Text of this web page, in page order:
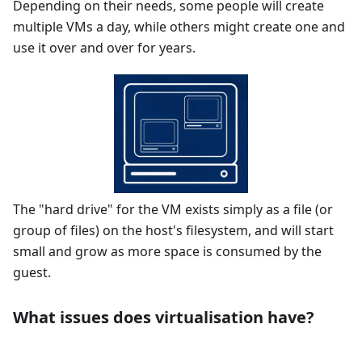
Depending on their needs, some people will create
multiple VMs a day, while others might create one and
use it over and over for years.
The "hard drive" for the VM exists simply as a file (or
group of files) on the host's filesystem, and will start
small and grow as more space is consumed by the
guest.
What issues does virtualisation have?